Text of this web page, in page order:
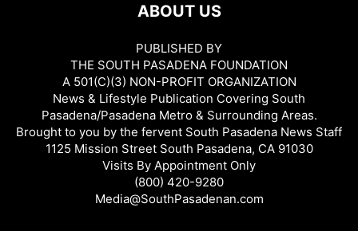
ABOUT US
PUBLISHED BY
THE SOUTH PASADENA FOUNDATION
A 501(C)(3) NON-PROFIT ORGANIZATION
News & Lifestyle Publication Covering South
Pasadena/Pasadena Metro & Surrounding Areas.
Brought to you by the fervent South Pasadena News Staff
1125 Mission Street South Pasadena, CA 91030
Visits By Appointment Only
(800) 420-9280
Media@SouthPasadenan.com